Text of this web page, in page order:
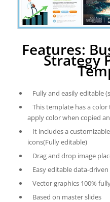
Features:
Strategy
Fully and easily editable
This template has a
apply color when copied
It includes a
icons(Fully editable)
Drag and drop image
Easy editable data-
Vector graphics 100%
Based on master slides